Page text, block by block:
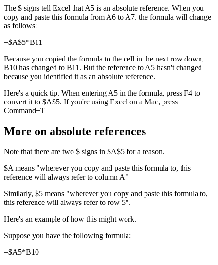
The $ signs tell Excel that A5 is an absolute reference. When you
copy and paste this formula from A6 to A7, the formula will change
as follows:
=$A$5*B11
Because you copied the formula to the cell in the next row down,
B10 has changed to B11. But the reference to A5 hasn't changed
because you identified it as an absolute reference.
Here's a quick tip. When entering A5 in the formula, press F4 to
convert it to $A$5. If you're using Excel on a Mac, press
Command+T
More on absolute references
Note that there are two $ signs in $A$5 for a reason.
$A means "wherever you copy and paste this formula to, this
reference will always refer to column A"
Similarly, $5 means "wherever you copy and paste this formula to,
this reference will always refer to row 5".
Here's an example of how this might work.
Suppose you have the following formula:
=$A5*B10